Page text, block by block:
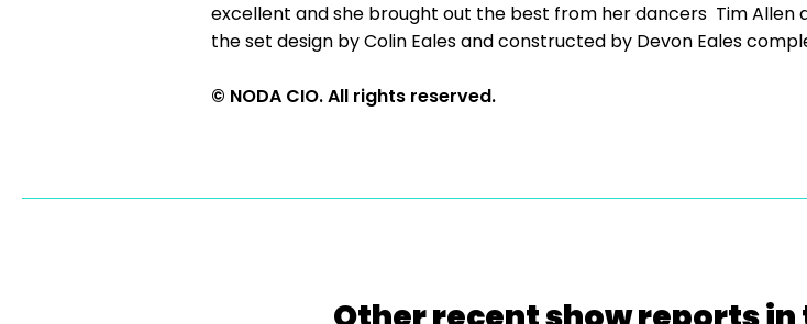
excellent and she brought out the best from her dancers Tim Allen
the set design by Colin Eales and constructed by Devon Eales
© NODA CIO. All rights reserved.